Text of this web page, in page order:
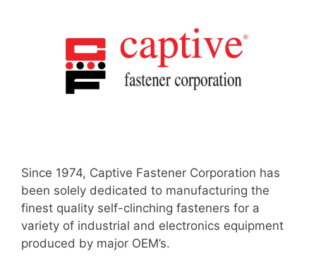
Since 1974, Captive Fastener Corporation has
been solely dedicated to manufacturing the
finest quality self-clinching fasteners for a
variety of industrial and electronics equipment
produced by major OEM’s.